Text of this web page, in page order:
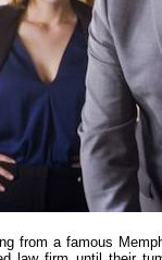
from a famous